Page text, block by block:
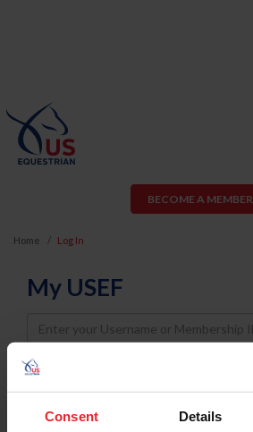
Consent Details
BECOME A MEMBER
Home Log In
My USEF
Username
Password
Keep me logged in